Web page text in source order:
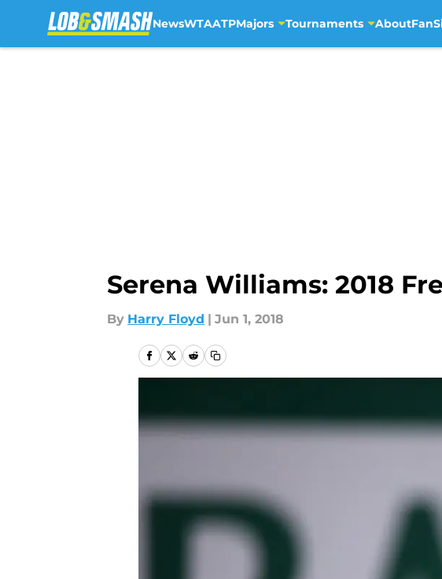
NewsWTAATPMajors Tournaments About
Serena Williams: 2018
By Harry Floyd | Jun 1, 2018